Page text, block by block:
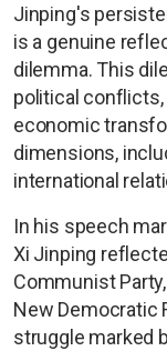
Jinping's
is a genuine
dilemma. This
political
economic
dimensions,
international
In his speech
Xi Jinping
Communist
New Democratic
struggle marked